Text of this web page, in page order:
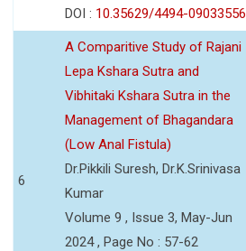
DOI : 10.35629/4494-09033556
6
A Comparitive Study of Rajani
Lepa Kshara Sutra and
Vibhitaki Kshara Sutra in the
Management of Bhagandara
(Low Anal Fistula)
Dr.Pikkili Suresh, Dr.K.Srinivasa
Kumar
Volume 9 , Issue 3, May-Jun
2024 , Page No : 57-62